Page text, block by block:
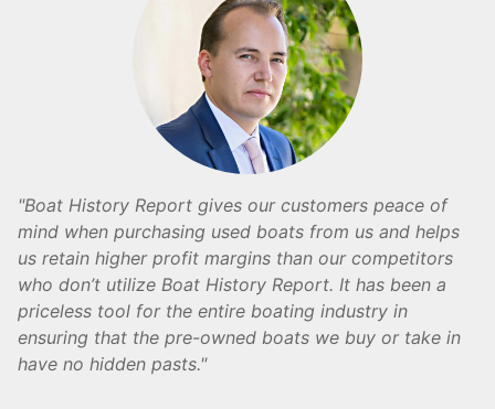
Boat History Report gives our customers peace of
mind when purchasing used boats from us and helps
us retain higher profit margins than our competitors
who don’t utilize Boat History Report. It has been a
priceless tool for the entire boating industry in
ensuring that the pre-owned boats we buy or take in
have no hidden pasts.